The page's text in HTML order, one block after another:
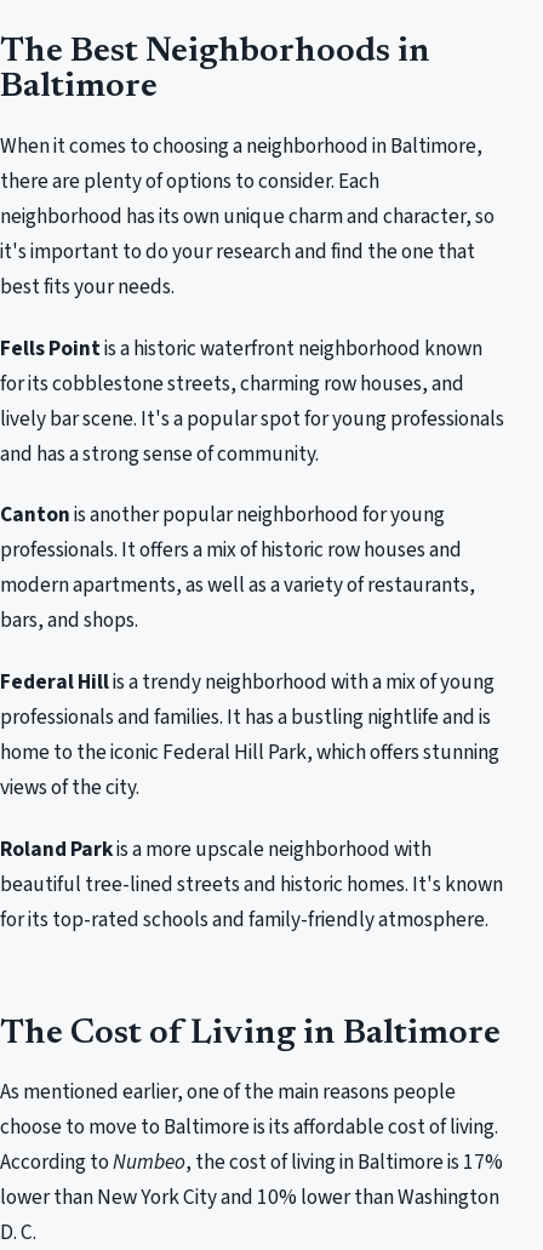
The Best Neighborhoods in
Baltimore
When it comes to choosing a neighborhood in Baltimore,
there are plenty of options to consider. Each
neighborhood has its own unique charm and character, so
it's important to do your research and find the one that
best fits your needs.
Fells Pointis a historic waterfront neighborhood known
for its cobblestone streets, charming row houses, and
lively bar scene. It's a popular spot for young professionals
and has a strong sense of community.
Cantonis another popular neighborhood for young
professionals. It offers a mix of historic row houses and
modern apartments, as well as a variety of restaurants,
bars, and shops.
Federal Hillis a trendy neighborhood with a mix of young
professionals and families. It has a bustling nightlife and is
home to the iconic Federal Hill Park, which offers stunning
views of the city.
Roland Parkis a more upscale neighborhood with
beautiful tree-lined streets and historic homes. It's known
for its top-rated schools and family-friendly atmosphere.
The Cost of Living in Baltimore
As mentioned earlier, one of the main reasons people
choose to move to Baltimore is its affordable cost of living.
According toNumbeo, the cost of living in Baltimore is 17%
lower than New York City and 10% lower than Washington
D. C.